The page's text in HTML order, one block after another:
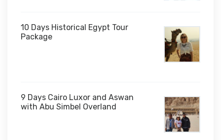
10 Days Historical Egypt Tour
Package
9 Days Cairo Luxor and Aswan
with Abu Simbel Overland